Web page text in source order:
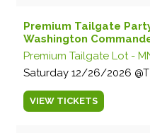
Premium Tailgate
Washington
Premium Tailgate Lot -
Saturday 12/26/2026
VIEW TICKETS